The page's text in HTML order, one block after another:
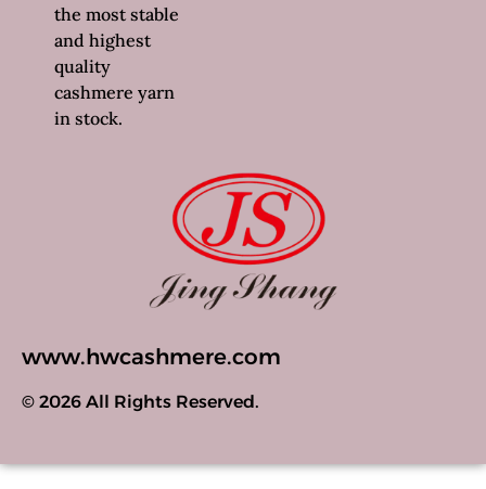
www.hwcashmere.com
© 2026 All Rights Reserved.
the most stable
and highest
quality
cashmere yarn
in stock.